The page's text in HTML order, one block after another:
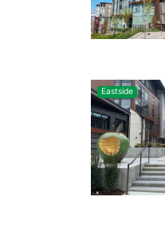
Eastside